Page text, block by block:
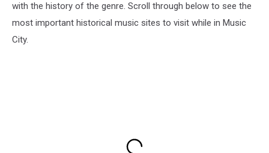
with the history of the genre. Scroll through below to see the
most important historical music sites to visit while in Music
City.